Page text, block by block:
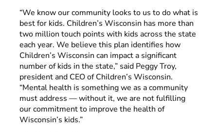
“We know our community looks to us to do what is
best for kids. Children’s Wisconsin has more than
two million touch points with kids across the state
each year. We believe this plan identifies how
Children’s Wisconsin can impact a significant
number of kids in the state,” said Peggy Troy,
president and CEO of Children’s Wisconsin.
“Mental health is something we as a community
must address —without it, we are not fulfilling
our commitment to improve the health of
Wisconsin’s kids.”